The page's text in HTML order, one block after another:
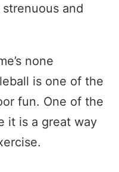
and
none
is one of the
fun. One of the
it is a great way